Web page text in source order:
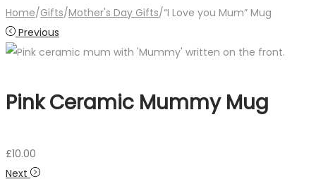
Home/Gifts/Mother's Day Gifts/“I Love you Mum” Mug
Previous
Pink Ceramic Mummy Mug
£10.00
Next